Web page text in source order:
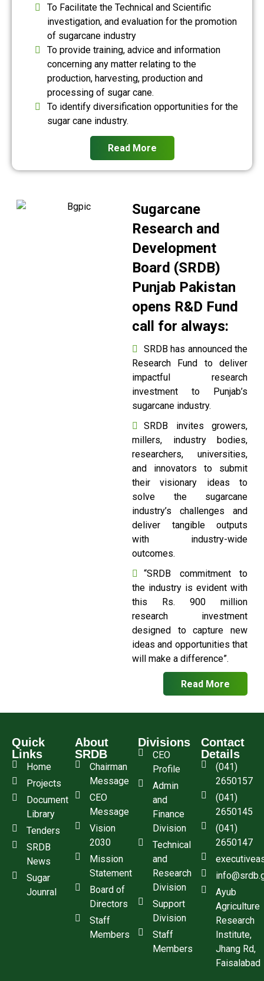
To Facilitate the Technical and Scientific
investigation, and evaluation for the promotion
of sugarcane industry
To provide training, advice and information
concerning any matter relating to the
production, harvesting, production and
processing of sugar cane.
To identify diversification opportunities for the
sugar cane industry.
Read More
Sugarcane
Research and
Development
Board (SRDB)
Punjab Pakistan
opens R&D Fund
call for always:
SRDB has announced the
Research Fund to deliver
impactful research
investment to Punjab’s
sugarcane industry.
SRDB invites growers,
millers, industry bodies,
researchers, universities,
and innovators to submit
their visionary ideas to
solve the sugarcane
industry’s challenges and
deliver tangible outputs
with industry-wide
outcomes.
“SRDB commitment to
the industry is evident with
this Rs. 900 million
research investment
designed to capture new
ideas and opportunities that
will make a difference”.
Read More
Quick
Links
Home
Projects
Document
Library
Tenders
SRDB
News
Sugar
Jounral
About
SRDB
Chairman
Message
CEO
Message
Vision
2030
Mission
Statement
Board of
Directors
Staff
Members
Divisions
CEO
Profile
Admin
and
Finance
Division
Technical
and
Research
Division
Support
Division
Staff
Members
Contact
Details
(041)
2650157
(041)
2650145
(041)
2650147
Ayub
Agriculture
Research
Institute,
Jhang Rd,
Faisalabad